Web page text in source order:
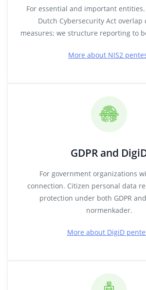
For essential and important entities.
Dutch Cybersecurity Act overlap
measures; we structure reporting to
More about NIS2
GDPR and
For government organizations
connection. Citizen personal data
protection under both GDPR
normenkader.
More about DigiD